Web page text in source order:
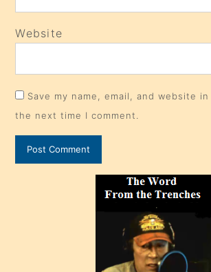
Website
Save my name, email, and website
the next time I comment.